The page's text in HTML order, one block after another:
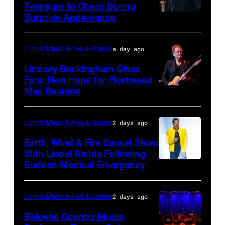
arrives
for
the
for
Short
Lives
Midsummer
at
Banqueting
House
on
June
TURKIYE
JULY
02:
Plant
performs
live
on
during
the
33rd
Teenager to Chess During
Surprise Appearance
BARBARA,
CALIFORNIA
–
APRIL
Rock
and
Roll
Latest Music News & Storiesa day ago
Lindsey Buckingham Gives
Fans New Hope for Fleetwood
Mac Reunion
MICHIGAN
–
JULY
Latest Music News & Stories2 days ago
Earth, Wind & Fire Cancel Show
With Lionel Richie Following
Sudden Medical Emergency
Latest Music News & Stories2 days ago
Beloved Country Music